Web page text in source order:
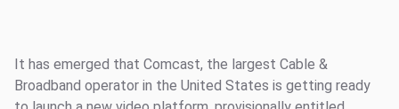
Data Explorer
Consulting
It has emerged that Comcast, the largest Cable &
Broadband operator in the United States is getting ready